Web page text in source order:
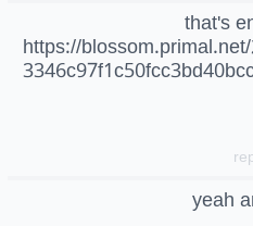
that's
https://
yeah